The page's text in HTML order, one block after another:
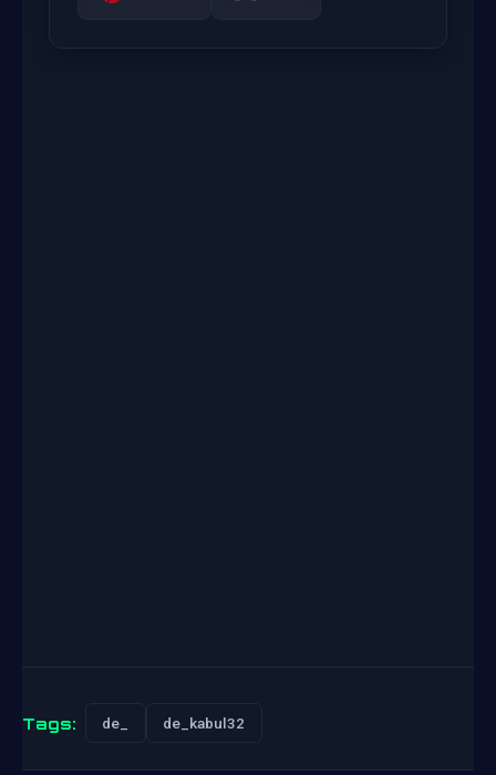
Tags: de_ de_kabul32